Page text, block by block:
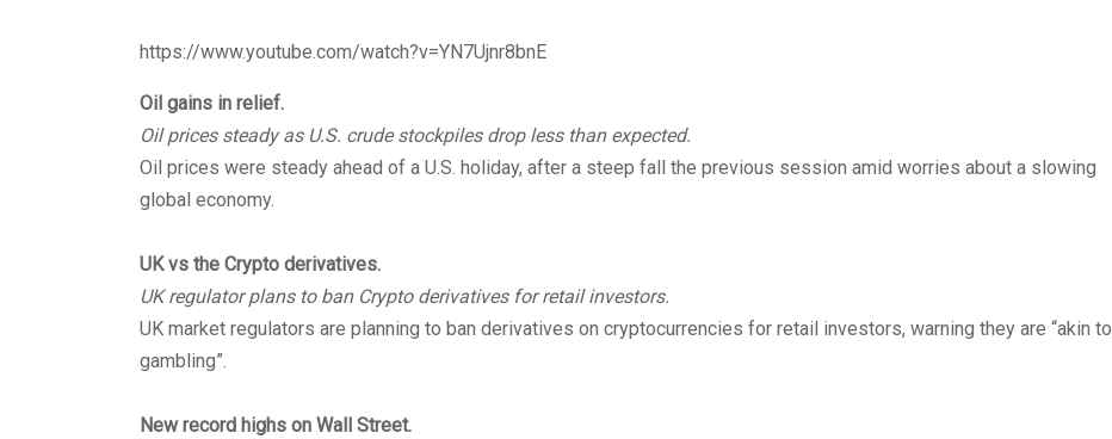
https://www.youtube.com/watch?v=YN7Ujnr8bnE
Oil gains in relief.
Oil prices steady as U.S. crude stockpiles drop less than expected.
Oil prices were steady ahead of a U.S. holiday, after a steep fall the previous session amid worries about a slowing
global economy.
UK vs the Crypto derivatives.
UK regulator plans to ban Crypto derivatives for retail investors.
UK market regulators are planning to ban derivatives on cryptocurrencies for retail investors, warning they are “akin to
gambling”.
New record highs on Wall Street.